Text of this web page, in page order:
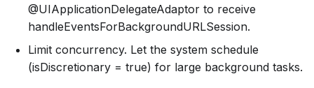
@UIApplicationDelegateAdaptor to receive
handleEventsForBackgroundURLSession.
Limit concurrency. Let the system schedule
(isDiscretionary = true) for large background tasks.